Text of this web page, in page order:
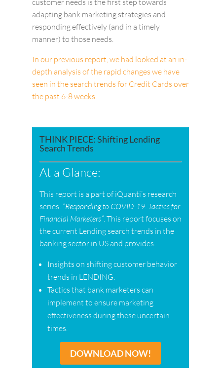
adapting bank marketing strategies and
responding effectively (and in a timely
manner) to those needs.
In our previous report, we had looked at an in-
depth analysis of the rapid changes we have
seen in the search trends for Credit Cards over
the past 6-8 weeks.
THINK PIECE: Shifting Lending
Search Trends
At a Glance:
This report is a part of iQuanti’s research
series: “Responding to COVID-19: Tactics for
Financial Marketers”. This report focuses on
the current Lending search trends in the
banking sector in US and provides:
Insights on shifting customer behavior
trends in LENDING.
Tactics that bank marketers can
implement to ensure marketing
effectiveness during these uncertain
times.
DOWNLOAD NOW!